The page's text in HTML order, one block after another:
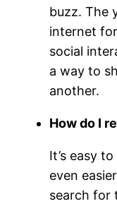
buzz. The
internet
social
a way to
another.
How do I
It’s easy
even
search for